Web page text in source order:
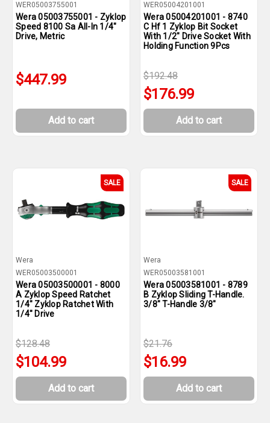
WER05003755001
Wera 05003755001 - Zyklop
Speed 8100 Sa All-In 1/4"
Drive, Metric
$447.99
Add to cart
WER05004201001
Wera 05004201001 - 8740
C Hf 1 Zyklop Bit Socket
With 1/2" Drive Socket With
Holding Function 9Pcs
$192.48
$176.99
Add to cart
SALE
Wera
WER05003500001
Wera 05003500001 - 8000
A Zyklop Speed Ratchet
1/4" Zyklop Ratchet With
1/4" Drive
$128.48
$104.99
Add to cart
SALE
Wera
WER05003581001
Wera 05003581001 - 8789
B Zyklop Sliding T-Handle.
3/8" T-Handle 3/8"
$21.76
$16.99
Add to cart